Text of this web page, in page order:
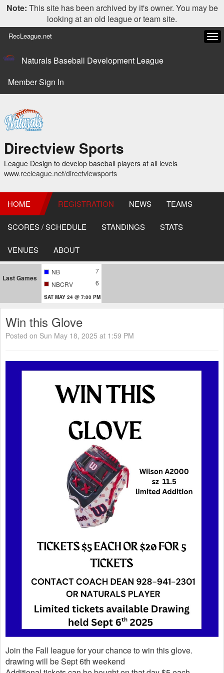
Note: This site has been archived by it's owner. You may be
looking at an old league or team site.
RecLeague.net
Naturals Baseball Development League
Member Sign In
Directview Sports
League Design to develop baseball players at all levels
www.recleague.net/directviewsports
HOME REGISTRATION NEWS TEAMS
SCORES / SCHEDULE STANDINGS STATS
VENUES ABOUT
Last Games
NB
7
NBCRV
6
SAT MAY 24 @ 7:00 PM
Win this Glove
Posted on Sun May 18, 2025 at 1:59 PM
Join the Fall league for your chance to win this glove.
drawing will be Sept 6th weekend